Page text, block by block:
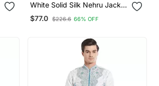
White Solid Silk Nehru Jacket
Set For Men
$77.0 $226.6 66% OFF